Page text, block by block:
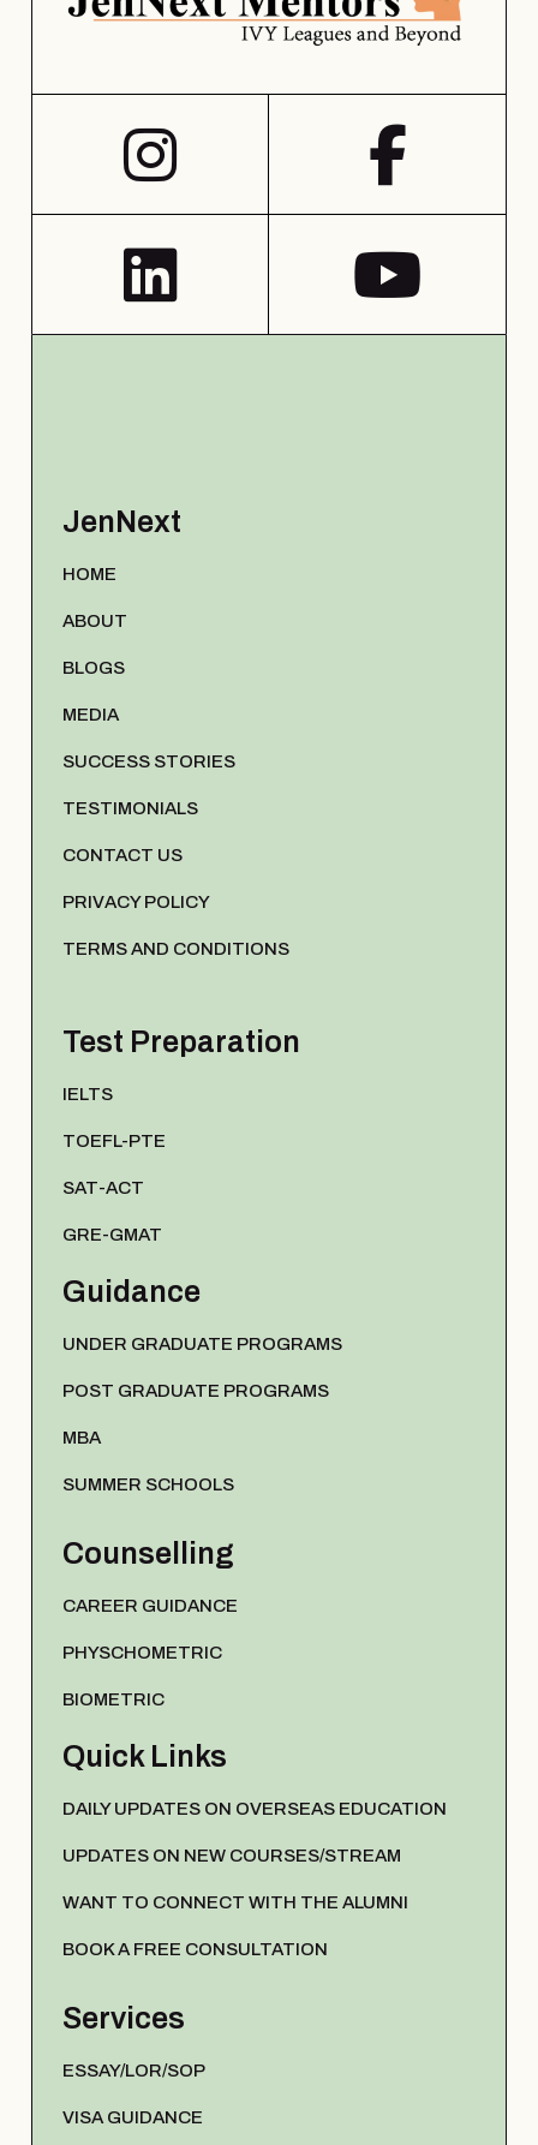
JenNext
HOME
ABOUT
BLOGS
MEDIA
SUCCESS STORIES
TESTIMONIALS
CONTACT US
PRIVACY POLICY
TERMS AND CONDITIONS
Test Preparation
IELTS
TOEFL-PTE
SAT-ACT
GRE-GMAT
Guidance
UNDER GRADUATE PROGRAMS
POST GRADUATE PROGRAMS
MBA
SUMMER SCHOOLS
Counselling
CAREER GUIDANCE
PHYSCHOMETRIC
BIOMETRIC
Quick Links
DAILY UPDATES ON OVERSEAS EDUCATION
UPDATES ON NEW COURSES/STREAM
WANT TO CONNECT WITH THE ALUMNI
BOOK A FREE CONSULTATION
Services
ESSAY/LOR/SOP
VISA GUIDANCE